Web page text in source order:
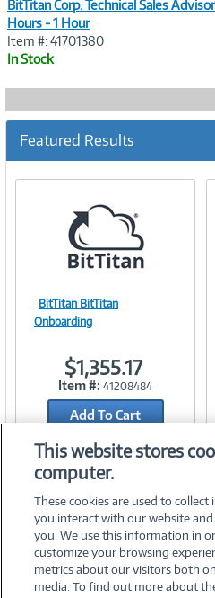
BitTitan Corp. Technical Sales Advisor
Hours - 1 Hour
Item #: 41701380
In Stock
Featured Results
Link
BitTitan BitTitan
Onboarding
$1,355.17
Item #: 41208484
Add To Cart
Add to Quicklist
©2026 PC
This website stores
computer.
These cookies are used to
you interact with our website
you. We use this information in
customize your browsing
metrics about our visitors both
media. To find out more about